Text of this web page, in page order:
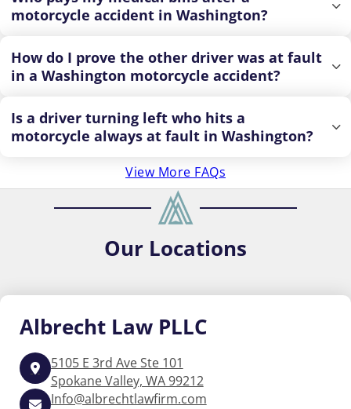
motorcycle accident in Washington?
How do I prove the other driver was at fault
in a Washington motorcycle accident?
Is a driver turning left who hits a
motorcycle always at fault in Washington?
View More FAQs
Our Locations
Albrecht Law PLLC
5105 E 3rd Ave Ste 101
Spokane Valley, WA 99212
Info@albrechtlawfirm.com